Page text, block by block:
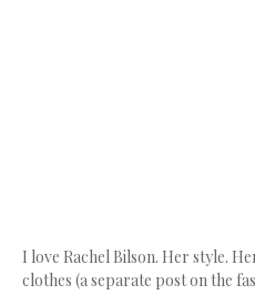
I love Rachel Bilson. Her style.
clothes (a separate post on the